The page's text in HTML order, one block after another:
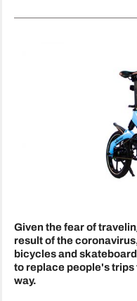
Given the fear of
result of the
bicycles and
to replace people's
way.